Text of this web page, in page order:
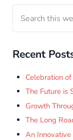
Sidebar
Recent
Celebration
The Future is
Growth
The Long
An Innovative